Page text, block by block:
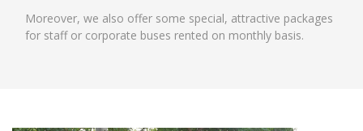
Moreover, we also offer some special, attractive packages
for staff or corporate buses rented on monthly basis.